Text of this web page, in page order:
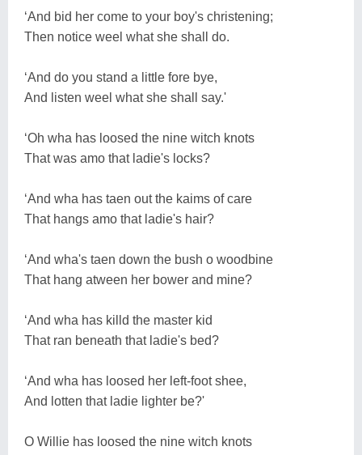
‘And bid her come to your boy's christening;
Then notice weel what she shall do.
‘And do you stand a little fore bye,
And listen weel what she shall say.'
‘Oh wha has loosed the nine witch knots
That was amo that ladie's locks?
‘And wha has taen out the kaims of care
That hangs amo that ladie's hair?
‘And wha's taen down the bush o woodbine
That hang atween her bower and mine?
‘And wha has killd the master kid
That ran beneath that ladie's bed?
‘And wha has loosed her left-foot shee,
And lotten that ladie lighter be?'
O Willie has loosed the nine witch knots